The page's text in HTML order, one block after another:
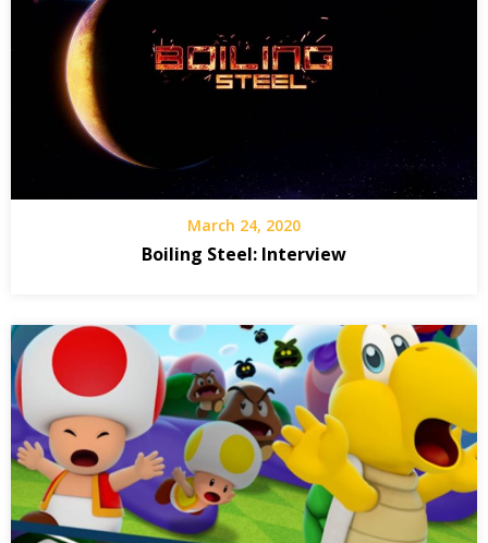
March 24, 2020
Boiling Steel: Interview